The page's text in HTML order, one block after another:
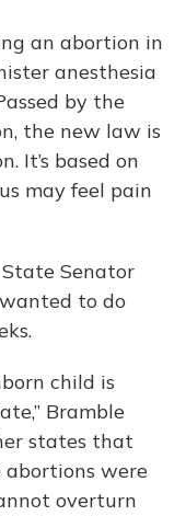
an abortion in
anesthesia
by the
the new law is
It’s based on
may feel pain
Senator
to do
child is
Bramble
states that
were
overturn